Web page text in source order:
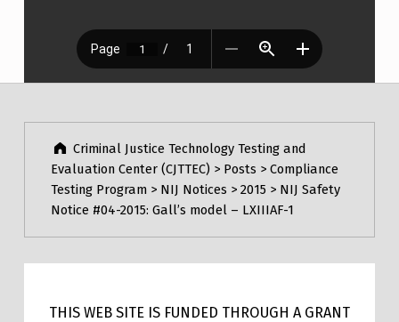
Skip back to main navigation
Post navigation
Criminal Justice Technology Testing and
Evaluation Center (CJTTEC) > Posts >Compliance
Testing Program > NIJ Notices >2015 > NIJ Safety
Notice #04-2015: Gall’s model – LXIIIAF-1
THIS WEB SITE IS FUNDED THROUGH A GRANT